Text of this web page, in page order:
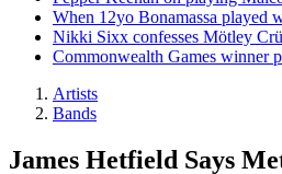
When 12yo Bonamassa played
Nikki Sixx confesses Mötley
Commonwealth Games winner
Artists
Bands
James Hetfield Says